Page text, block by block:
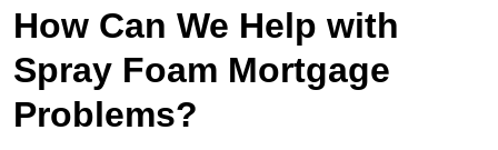
How Can We Help with
Spray Foam Mortgage
Problems?